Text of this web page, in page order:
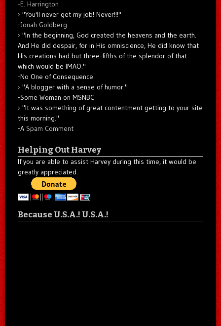
-E. Harrington
"You'll never get my job! Never!!!"
-Jonah Goldberg
"In the beginning, God created the heavens and the earth.
And He did despair, for in His omniscience, He did know that
His creations had but three-fifths of the splendor of that
which would be IMAO."
-No One of Consequence
"A blogger with a sense of humor."
-Some Woman on MSNBC
"It was something of great contentment getting to your site
this morning."
-A Spam Comment
Helping Out Harvey
If you are able to assist Harvey during this time, it would be
greatly appreciated.
Because U.S.A.! U.S.A.!